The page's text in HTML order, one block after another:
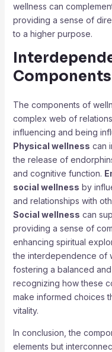
wellness can
providing a sense of
to a higher purpose.
Components
The components of
complex web of
influencing and being
Physical wellness can
the release of
and cognitive function.
social wellness by
and relationships with
Social wellness can
providing a sense of
enhancing spiritual
the interdependence of
fostering a balanced
recognizing how these
make informed choices
vitality.
In conclusion, the
elements but